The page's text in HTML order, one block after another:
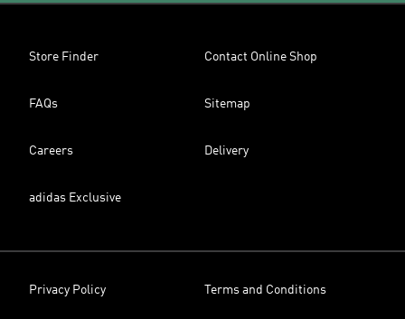
Store Finder Contact Online Shop
FAQs Sitemap
Careers Delivery
adidas Exclusive
Privacy Policy Terms and Conditions